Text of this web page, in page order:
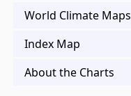
World Climate Maps
Index Map
About the Charts